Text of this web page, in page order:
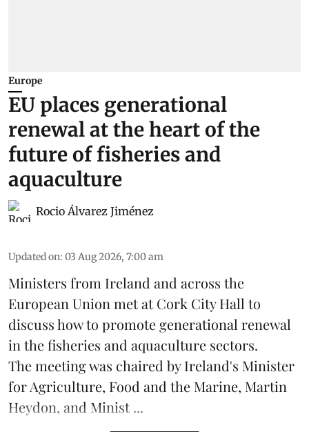
Europe
EU places generational
renewal at the heart of the
future of fisheries and
aquaculture
Rocio Álvarez Jiménez
Updated on: 03 Aug 2026, 7:00 am
Ministers from Ireland and across the
European Union met at Cork City Hall to
discuss how to promote generational renewal
in thefisheries and aquaculture sectors.
The meeting was chaired by Ireland's Minister
for Agriculture, Food and the Marine, Martin
Heydon, and Minist ...